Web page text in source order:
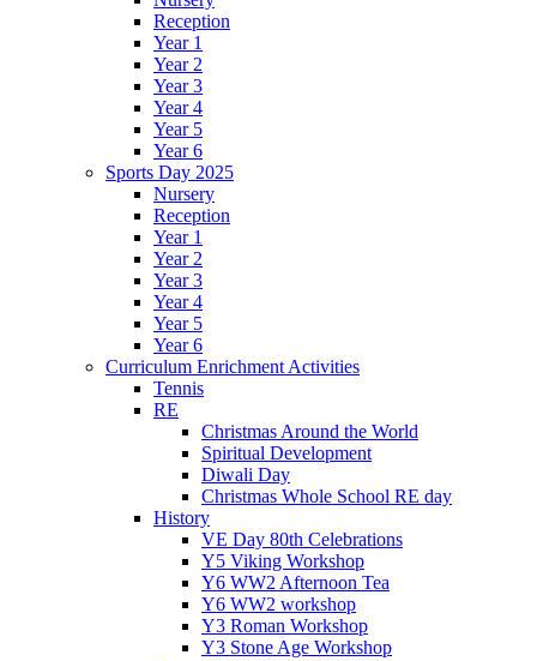
Reception
Year 1
Year 2
Year 3
Year 4
Year 5
Year 6
Sports Day 2025
Nursery
Reception
Year 1
Year 2
Year 3
Year 4
Year 5
Year 6
Curriculum Enrichment Activities
Tennis
RE
Christmas Around the World
Spiritual Development
Diwali Day
Christmas Whole School RE day
History
VE Day 80th Celebrations
Y5 Viking Workshop
Y6 WW2 Afternoon Tea
Y6 WW2 workshop
Y3 Roman Workshop
Y3 Stone Age Workshop